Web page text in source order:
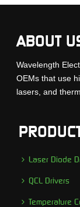
ABOUT
Wavelength
OEMs that use
lasers, and
Laser Diode
QCL Drivers
Temperature